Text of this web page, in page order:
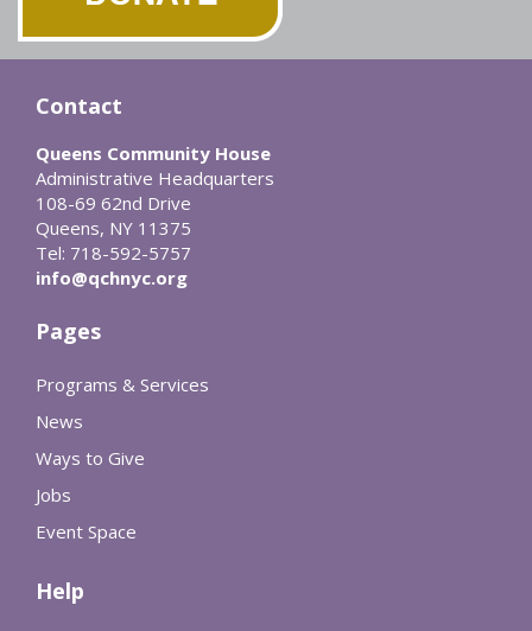
Contact
Queens Community House
Administrative Headquarters
108-69 62nd Drive
Queens, NY 11375
Tel: 718-592-5757
info@qchnyc.org
Pages
Programs & Services
News
Ways to Give
Jobs
Event Space
Help